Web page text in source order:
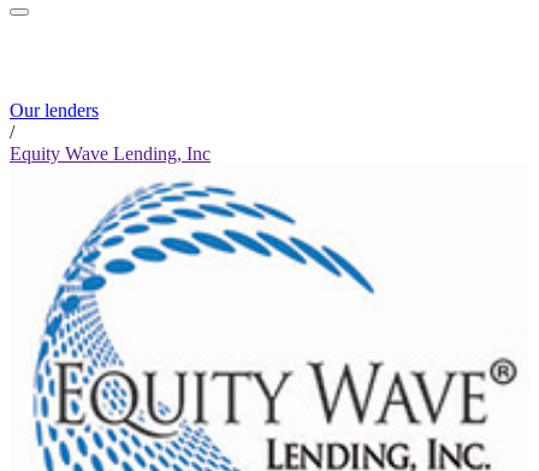
Our lenders
/
Equity Wave Lending, Inc